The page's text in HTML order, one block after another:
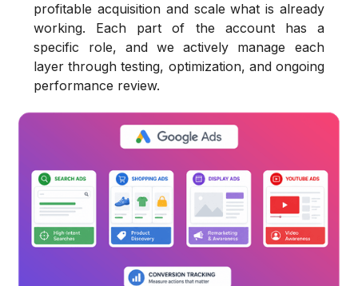
profitable acquisition and scale what is already
working. Each part of the account has a
specific role, and we actively manage each
layer through testing, optimization, and ongoing
performance review.